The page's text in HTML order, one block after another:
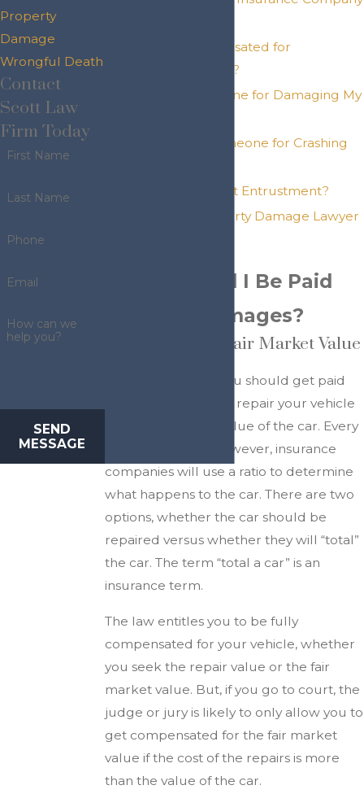
Can I Be Compensated for
Diminished Value?
Can I Sue Someone for Damaging My
Can You Sue Someone for Crashing
What Is Negligent Entrustment?
How Can a Property Damage Lawyer
What Should I Be Paid
for Auto Damages?
Repair Cost vs. Fair Market Value
After an accident, you should get paid
for either the cost to repair your vehicle
or the fair market value of the car. Every
car is repairable. However, insurance
companies will use a ratio to determine
what happens to the car. There are two
options, whether the car should be
repaired versus whether they will “total”
the car. The term “total a car” is an
insurance term.
The law entitles you to be fully
compensated for your vehicle, whether
you seek the repair value or the fair
market value. But, if you go to court, the
judge or jury is likely to only allow you to
get compensated for the fair market
value if the cost of the repairs is more
than the value of the car.
Property
Damage
Wrongful Death
Contact
Scott Law
Firm Today
First Name
Last Name
Phone
Email
How can we
help you?
SEND
MESSAGE